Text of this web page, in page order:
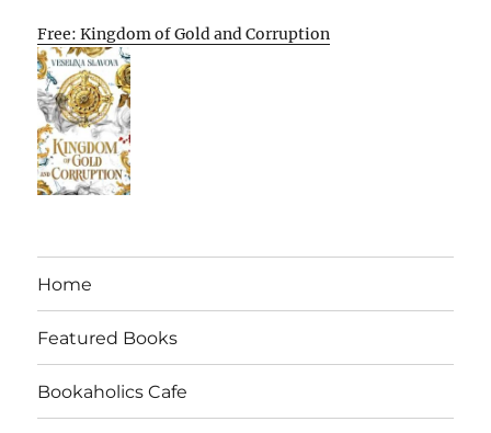
Free: Kingdom of Gold and Corruption
Home
Featured Books
Bookaholics Cafe